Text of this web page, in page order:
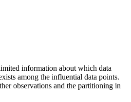
information about which data
among the influential data points.
observations and the partitioning in